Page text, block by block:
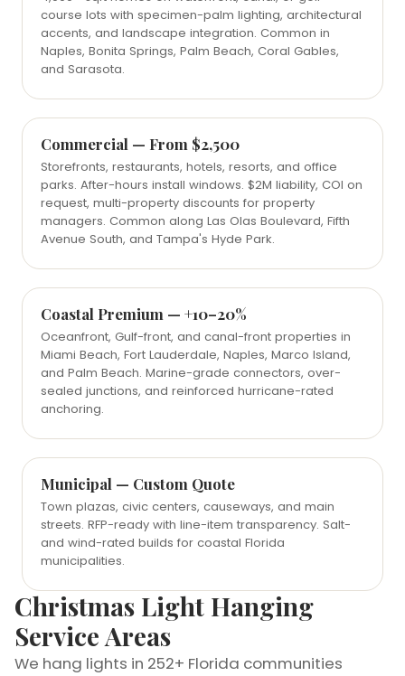
course lots with specimen-palm lighting, architectural
accents, and landscape integration. Common in
Naples, Bonita Springs, Palm Beach, Coral Gables,
and Sarasota.
Commercial — From $2,500
Storefronts, restaurants, hotels, resorts, and office
parks. After-hours install windows. $2M liability, COI on
request, multi-property discounts for property
managers. Common along Las Olas Boulevard, Fifth
Avenue South, and Tampa's Hyde Park.
Coastal Premium — +10–20%
Oceanfront, Gulf-front, and canal-front properties in
Miami Beach, Fort Lauderdale, Naples, Marco Island,
and Palm Beach. Marine-grade connectors, over-
sealed junctions, and reinforced hurricane-rated
anchoring.
Municipal — Custom Quote
Town plazas, civic centers, causeways, and main
streets. RFP-ready with line-item transparency. Salt-
and wind-rated builds for coastal Florida
municipalities.
Christmas Light Hanging
Service Areas
We hang lights in 252+ Florida communities